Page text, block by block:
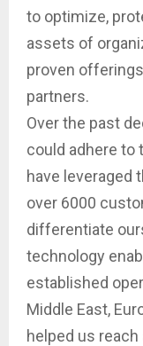
to optimize,
assets of
proven
partners.
Over the past
could adhere to
have leveraged
over 6000
differentiate
technology
established
Middle East,
helped us reach